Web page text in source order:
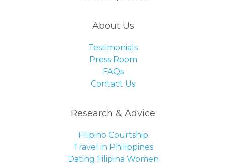
About Us
Testimonials
Press Room
FAQs
Contact Us
Research & Advice
Filipino Courtship
Travel in Philippines
Dating Filipina Women